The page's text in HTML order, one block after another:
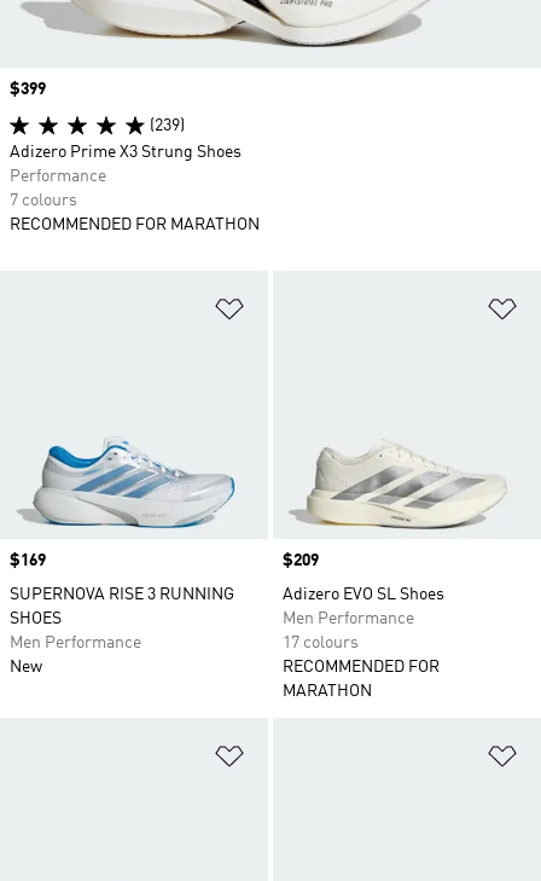
Price
$169
SUPERNOVA RISE 3 RUNNING
SHOES
Men Performance
New
Price
$209
Adizero EVO SL Shoes
Men Performance
17 colours
RECOMMENDED FOR
MARATHON
Price
$399
(239)
Adizero Prime X3 Strung Shoes
Performance
7 colours
RECOMMENDED FOR MARATHON